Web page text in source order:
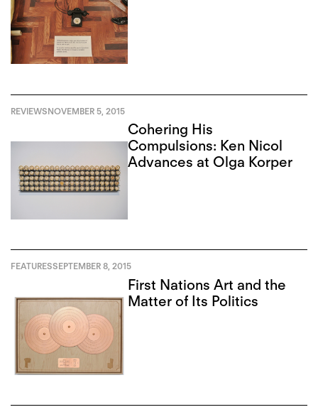
REVIEWSNOVEMBER 5, 2015
Cohering His
Compulsions: Ken Nicol
Advances at Olga Korper
FEATURESSEPTEMBER 8, 2015
First Nations Art and the
Matter of Its Politics